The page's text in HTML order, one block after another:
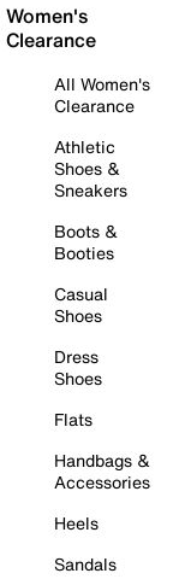
Women's
Clearance
All Women's
Clearance
Athletic
Shoes &
Sneakers
Boots &
Booties
Casual
Shoes
Dress
Shoes
Flats
Handbags &
Accessories
Heels
Sandals